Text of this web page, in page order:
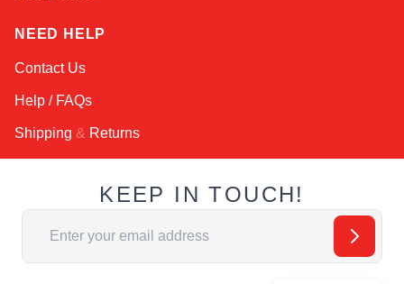
NEED HELP
Contact Us
Help / FAQs
Shipping & Returns
KEEP IN TOUCH!
Email Address